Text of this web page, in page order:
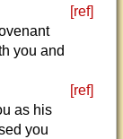
[ref]
you and
[ref]
as his
you